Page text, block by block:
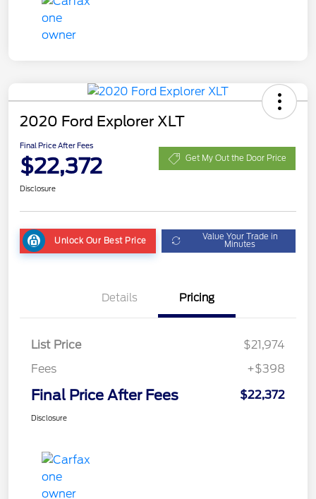
2020 Ford Explorer XLT
Final Price After Fees
$22,372 Get My Out the Door Price
Disclosure
Unlock Our Best Price Value Your Trade in
Minutes
Details Pricing
List Price
$21,974
Fees
+$398
Final Price After Fees $22,372
Disclosure